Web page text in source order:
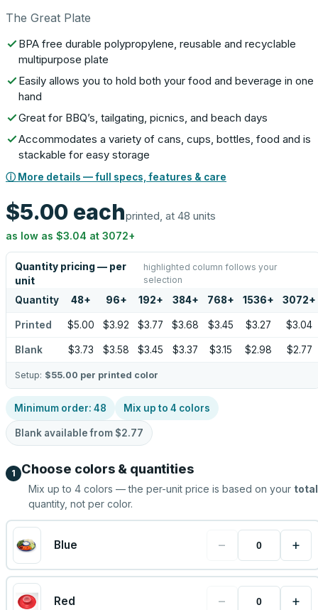
The Great Plate
BPA free durable polypropylene, reusable and recyclable
multipurpose plate
Easily allows you to hold both your food and beverage in one
hand
Great for BBQ’s, tailgating, picnics, and beach days
Accommodates a variety of cans, cups, bottles, food and is
stackable for easy storage
ⓘ More details — full specs, features & care
$5.00 eachprinted, at 48 units
as low as $3.04 at 3072+
Quantity pricing — per
unit
highlighted column follows your
selection
Quantity 48+ 96+ 192+ 384+ 768+ 1536+ 3072+
Printed $5.00 $3.92 $3.77 $3.68 $3.45 $3.27 $3.04
Blank $3.73 $3.58 $3.45 $3.37 $3.15 $2.98 $2.77
Setup: $55.00 per printed color
Minimum order: 48 Mix up to 4 colors
Blank available from $2.77
1 Choose colors & quantities
Mix up to 4 colors — the per-unit price is based on your total
quantity, not per color.
Blue − +
Red − +